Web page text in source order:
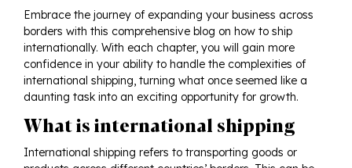
Embrace the journey of expanding your business across
borders with this comprehensive blog on how to ship
internationally. With each chapter, you will gain more
confidence in your ability to handle the complexities of
international shipping, turning what once seemed like a
daunting task into an exciting opportunity for growth.
What is international shipping
International shipping refers to transporting goods or